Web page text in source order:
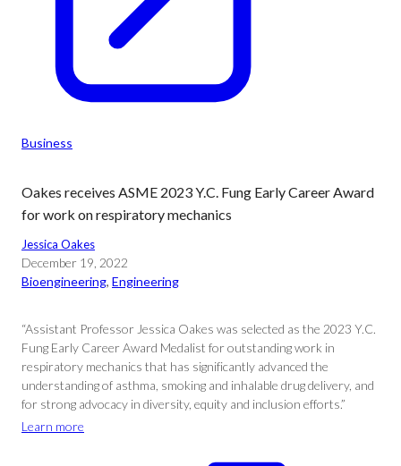
Business
Oakes receives ASME 2023 Y.C. Fung Early Career Award
for work on respiratory mechanics
Jessica Oakes
December 19, 2022
Bioengineering, Engineering
“Assistant Professor Jessica Oakes was selected as the 2023 Y.C.
Fung Early Career Award Medalist for outstanding work in
respiratory mechanics that has significantly advanced the
understanding of asthma, smoking and inhalable drug delivery, and
for strong advocacy in diversity, equity and inclusion efforts.”
Learn more